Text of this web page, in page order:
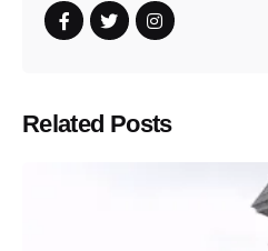
Related Posts